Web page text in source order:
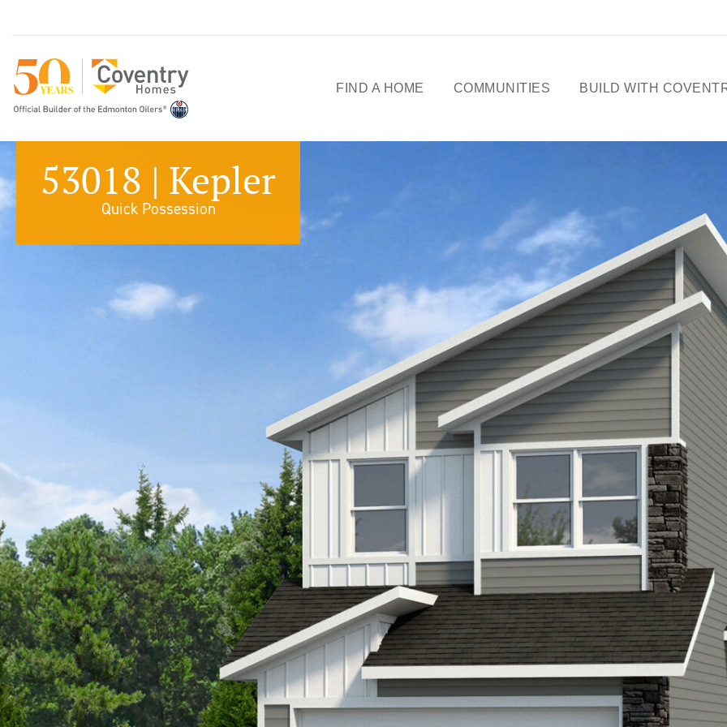
FIND A HOME COMMUNITIES BUILD WITH
OUR STORY
FREE BASEMENT
PROMOTION
FIRST-TIME BUYERS
GST REBATE
CHOICES BY DESIGN
LIFESTYLE
PACKAGES
COVENTRY CARES
REFERRAL
PROGRAMS
BUILDING FUTURES
PAWS & CLAWS
53018 | Kepler
Quick Possession